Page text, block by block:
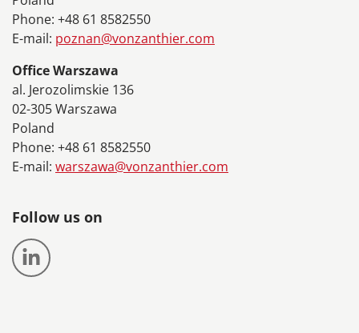
Phone: +48 61 8582550
E-mail: poznan@vonzanthier.com
Office Warszawa
al. Jerozolimskie 136
02-305 Warszawa
Poland
Phone: +48 61 8582550
E-mail: warszawa@vonzanthier.com
Follow us on